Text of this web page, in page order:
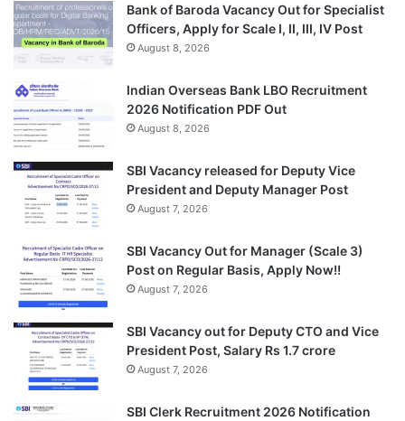
Bank of Baroda Vacancy Out for Specialist
Officers, Apply for Scale I, II, III, IV Post
August 8, 2026
Indian Overseas Bank LBO Recruitment
2026 Notification PDF Out
August 8, 2026
SBI Vacancy released for Deputy Vice
President and Deputy Manager Post
August 7, 2026
SBI Vacancy Out for Manager (Scale 3)
Post on Regular Basis, Apply Now!!
August 7, 2026
SBI Vacancy out for Deputy CTO and Vice
President Post, Salary Rs 1.7 crore
August 7, 2026
SBI Clerk Recruitment 2026 Notification